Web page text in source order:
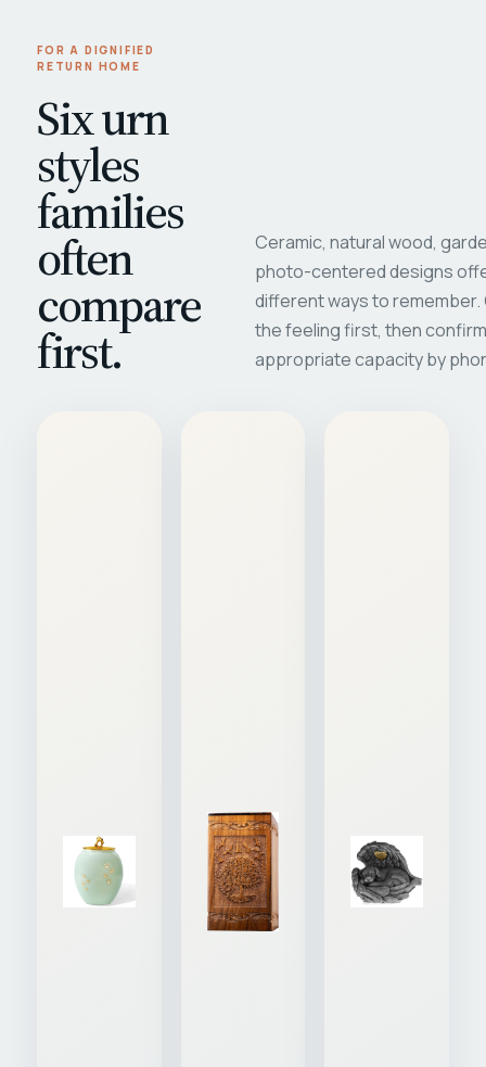
FOR A DIGNIFIED
RETURN HOME
Six urn
styles
families
often
compare
first.
Ceramic, natural wood,
photo-centered designs
different ways to
the feeling first, then
appropriate capacity by